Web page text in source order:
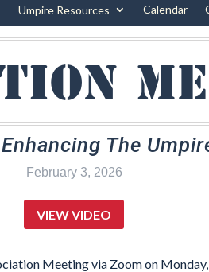
Umpire Resources Calendar
The
February 3, 2026
VIEW VIDEO
Meeting via Zoom on